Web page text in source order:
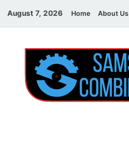
August 7, 2026 Home About Us